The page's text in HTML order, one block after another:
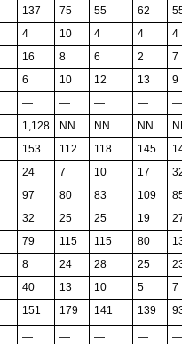
137 75 55 62
4 10 4 4
4
16 8 6 2
7
6 10 12 13
9
— — — —
—
1,128 NN NN NN
153 112 118 145
24 7 10 17
97 80 83 109
32 25 25 19
79 115 115 80
8 24 28 25
40 13 10 5 7
151 179 141 139
— — — —
—